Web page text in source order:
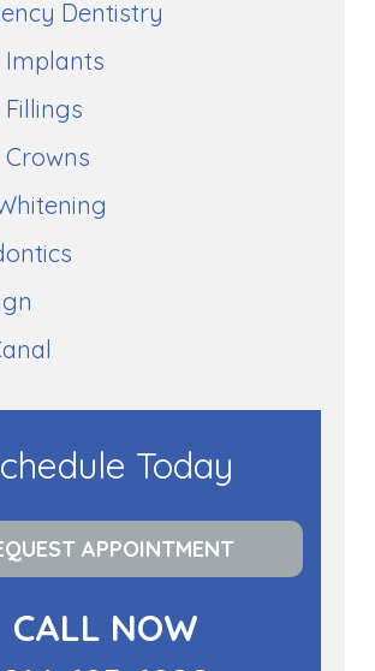
Dentistry
Implants
Today
APPOINTMENT
CALL NOW